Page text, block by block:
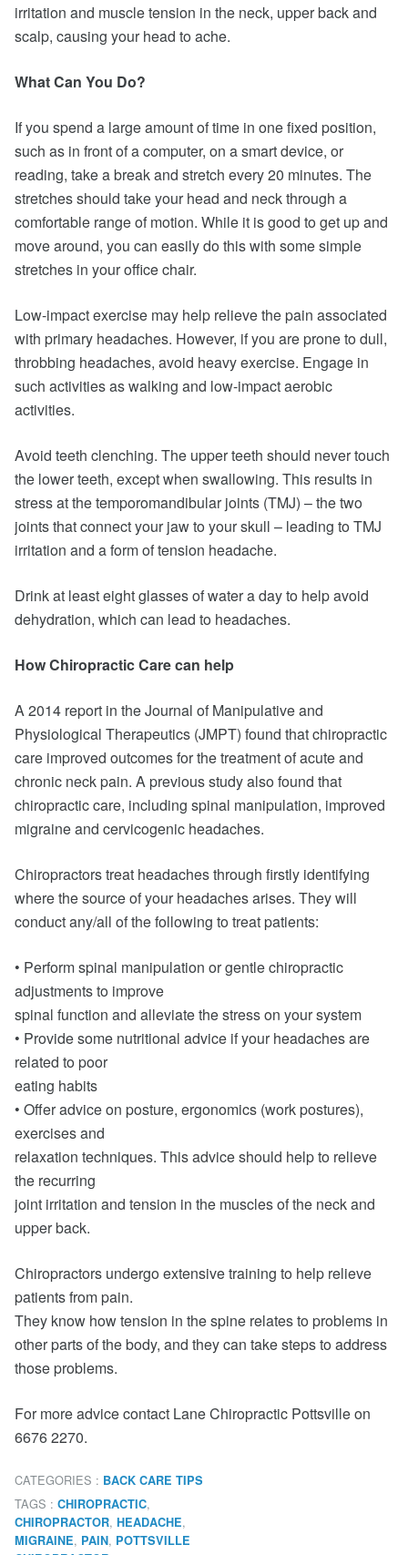
irritation and muscle tension in the neck, upper back and
scalp, causing your head to ache.
What Can You Do?
If you spend a large amount of time in one fixed position,
such as in front of a computer, on a smart device, or
reading, take a break and stretch every 20 minutes. The
stretches should take your head and neck through a
comfortable range of motion. While it is good to get up and
move around, you can easily do this with some simple
stretches in your office chair.
Low-impact exercise may help relieve the pain associated
with primary headaches. However, if you are prone to dull,
throbbing headaches, avoid heavy exercise. Engage in
such activities as walking and low-impact aerobic
activities.
Avoid teeth clenching. The upper teeth should never touch
the lower teeth, except when swallowing. This results in
stress at the temporomandibular joints (TMJ) – the two
joints that connect your jaw to your skull – leading to TMJ
irritation and a form of tension headache.
Drink at least eight glasses of water a day to help avoid
dehydration, which can lead to headaches.
How Chiropractic Care can help
A 2014 report in the Journal of Manipulative and
Physiological Therapeutics (JMPT) found that chiropractic
care improved outcomes for the treatment of acute and
chronic neck pain. A previous study also found that
chiropractic care, including spinal manipulation, improved
migraine and cervicogenic headaches.
Chiropractors treat headaches through firstly identifying
where the source of your headaches arises. They will
conduct any/all of the following to treat patients:
• Perform spinal manipulation or gentle chiropractic
adjustments to improve
spinal function and alleviate the stress on your system
• Provide some nutritional advice if your headaches are
related to poor
eating habits
• Offer advice on posture, ergonomics (work postures),
exercises and
relaxation techniques. This advice should help to relieve
the recurring
joint irritation and tension in the muscles of the neck and
upper back.
Chiropractors undergo extensive training to help relieve
patients from pain.
They know how tension in the spine relates to problems in
other parts of the body, and they can take steps to address
those problems.
For more advice contact Lane Chiropractic Pottsville on
6676 2270.
CATEGORIES : BACK CARE TIPS
TAGS : CHIROPRACTIC,
CHIROPRACTOR, HEADACHE,
MIGRAINE, PAIN, POTTSVILLE